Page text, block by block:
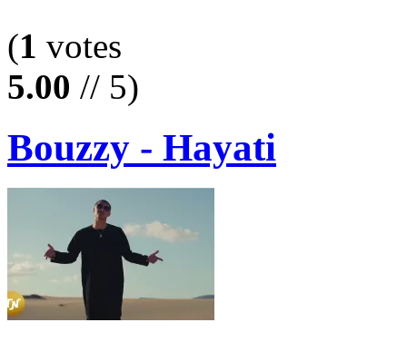
(1 votes
5.00 // 5)
Bouzzy - Hayati